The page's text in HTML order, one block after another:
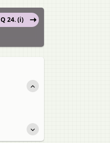
Q 24. (i)